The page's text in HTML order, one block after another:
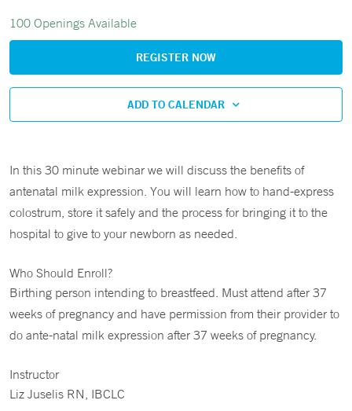
100 Openings Available
REGISTER NOW
ADD TO CALENDAR
In this 30 minute webinar we will discuss the benefits of
antenatal milk expression. You will learn how to hand-express
colostrum, store it safely and the process for bringing it to the
hospital to give to your newborn as needed.
Who Should Enroll?
Birthing person intending to breastfeed. Must attend after 37
weeks of pregnancy and have permission from their provider to
do ante-natal milk expression after 37 weeks of pregnancy.
Instructor
Liz Juselis RN, IBCLC